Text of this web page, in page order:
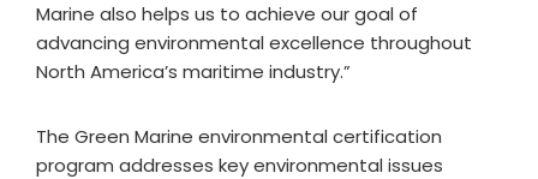
Marine also helps us to achieve our goal of
advancing environmental excellence throughout
North America’s maritime industry.”
The Green Marine environmental certification
program addresses key environmental issues